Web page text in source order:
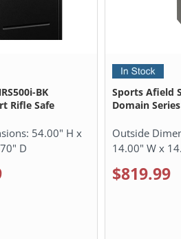
BK
Rifle Safe
54.00" H x
D
Sports Afield
Domain
Outside
14.00" W x
$819.99